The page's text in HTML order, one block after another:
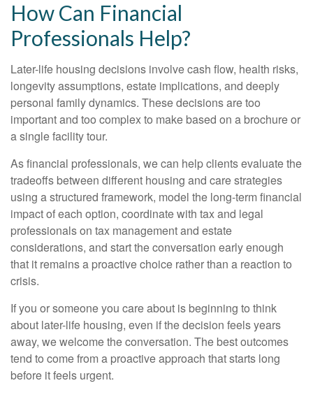
How Can Financial
Professionals Help?
Later-life housing decisions involve cash flow, health risks,
longevity assumptions, estate implications, and deeply
personal family dynamics. These decisions are too
important and too complex to make based on a brochure or
a single facility tour.
As financial professionals, we can help clients evaluate the
tradeoffs between different housing and care strategies
using a structured framework, model the long-term financial
impact of each option, coordinate with tax and legal
professionals on tax management and estate
considerations, and start the conversation early enough
that it remains a proactive choice rather than a reaction to
crisis.
If you or someone you care about is beginning to think
about later-life housing, even if the decision feels years
away, we welcome the conversation. The best outcomes
tend to come from a proactive approach that starts long
before it feels urgent.